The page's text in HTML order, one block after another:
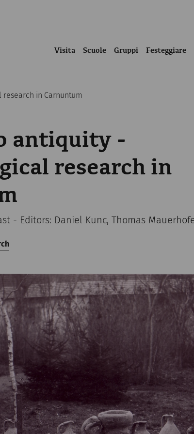
Visita Scuole Gruppi Festeggiare
in Carnuntum
antiquity -
research in
- Editors: Daniel Kunc, Thomas